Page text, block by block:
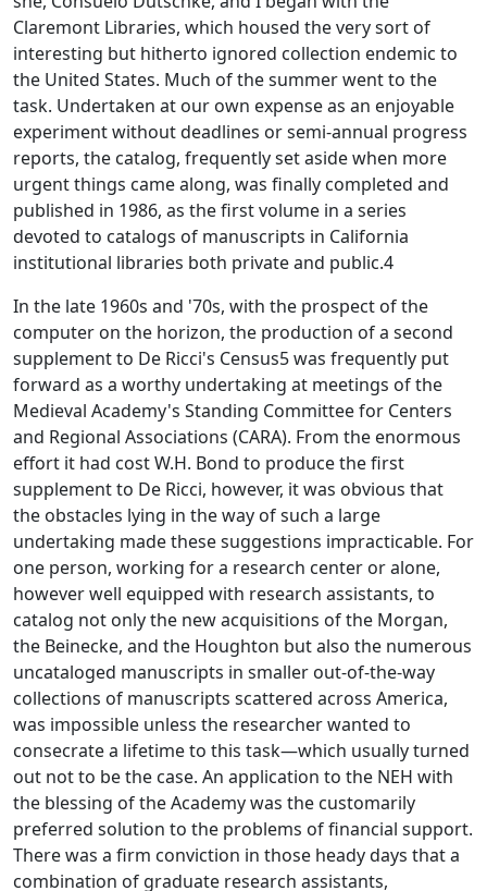
Claremont Libraries, which housed the very sort of
interesting but hitherto ignored collection endemic to
the United States. Much of the summer went to the
task. Undertaken at our own expense as an enjoyable
experiment without deadlines or semi-annual progress
reports, the catalog, frequently set aside when more
urgent things came along, was finally completed and
published in 1986, as the first volume in a series
devoted to catalogs of manuscripts in California
institutional libraries both private and public.4
In the late 1960s and '70s, with the prospect of the
computer on the horizon, the production of a second
supplement to De Ricci's Census5 was frequently put
forward as a worthy undertaking at meetings of the
Medieval Academy's Standing Committee for Centers
and Regional Associations (CARA). From the enormous
effort it had cost W.H. Bond to produce the first
supplement to De Ricci, however, it was obvious that
the obstacles lying in the way of such a large
undertaking made these suggestions impracticable. For
one person, working for a research center or alone,
however well equipped with research assistants, to
catalog not only the new acquisitions of the Morgan,
the Beinecke, and the Houghton but also the numerous
uncataloged manuscripts in smaller out-of-the-way
collections of manuscripts scattered across America,
was impossible unless the researcher wanted to
consecrate a lifetime to this task—which usually turned
out not to be the case. An application to the NEH with
the blessing of the Academy was the customarily
preferred solution to the problems of financial support.
There was a firm conviction in those heady days that a
combination of graduate research assistants,